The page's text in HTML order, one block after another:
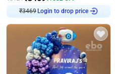
₹3469 Login to drop price